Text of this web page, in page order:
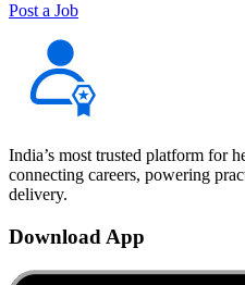
Post a Job
India’s most trusted platform for
connecting careers, powering
delivery.
Download App